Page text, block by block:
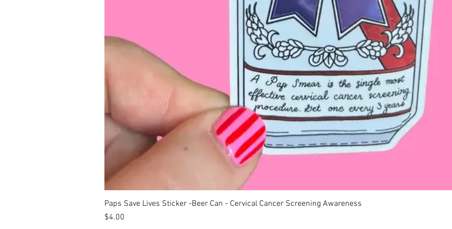
Quick View
Paps Save Lives Sticker -Beer Can - Cervical Cancer Screening Awareness
Price
$4.00